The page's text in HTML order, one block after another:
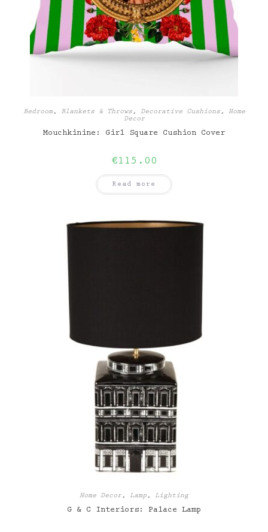
Bedroom, Blankets & Throws, Decorative Cushions, Home
Decor
Mouchkinine: Girl Square Cushion Cover
€115.00
Read more
Home Decor, Lamp, Lighting
G & C Interiors: Palace Lamp